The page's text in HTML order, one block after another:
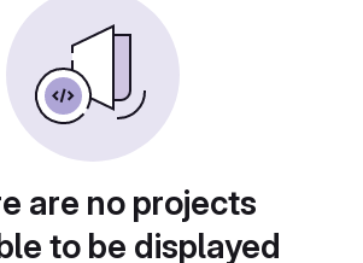
are no projects
to be displayed